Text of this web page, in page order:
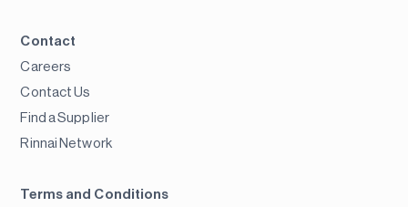
Contact
Careers
Contact Us
Find a Supplier
Rinnai Network
Terms and Conditions